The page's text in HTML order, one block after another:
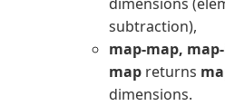
subtraction),
map-map,
map returns
dimensions.